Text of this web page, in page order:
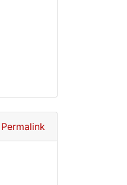
Permalink